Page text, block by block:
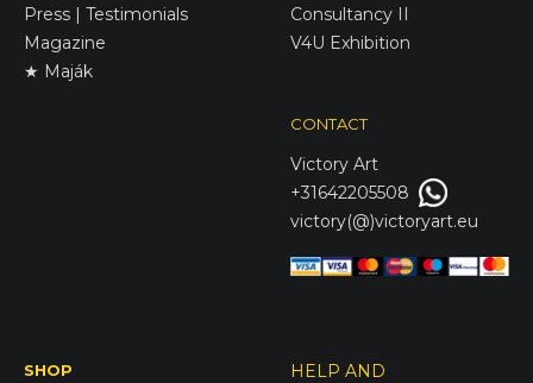
Press | Testimonials
Magazine
★ Maják
Consultancy II
V4U Exhibition
CONTACT
Victory Art
+31642205508
victory(@)victoryart.eu
SHOP
HELP AND